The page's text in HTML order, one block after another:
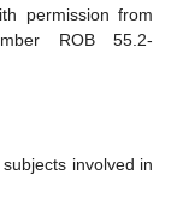
permission from
ROB 55.2-
involved in